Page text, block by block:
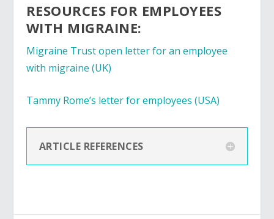
RESOURCES FOR EMPLOYEES
WITH MIGRAINE:
Migraine Trust open letter for an employee
with migraine (UK)
Tammy Rome’s letter for employees (USA)
ARTICLE REFERENCES